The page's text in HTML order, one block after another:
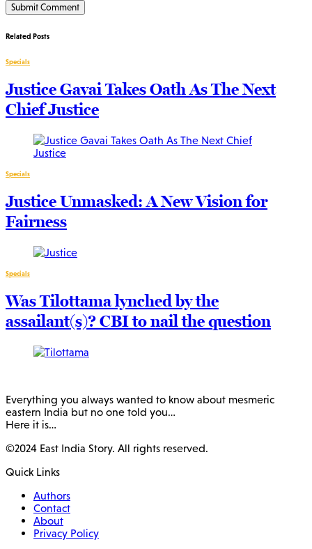
Related Posts
Specials
Justice Gavai Takes Oath As The Next
Chief Justice
Specials
Justice Unmasked: A New Vision for
Fairness
Specials
Was Tilottama lynched by the
assailant(s)? CBI to nail the question
Everything you always wanted to know about mesmeric
eastern India but no one told you…
Here it is…
©2024 East India Story. All rights reserved.
Quick Links
Authors
Contact
About
Privacy Policy